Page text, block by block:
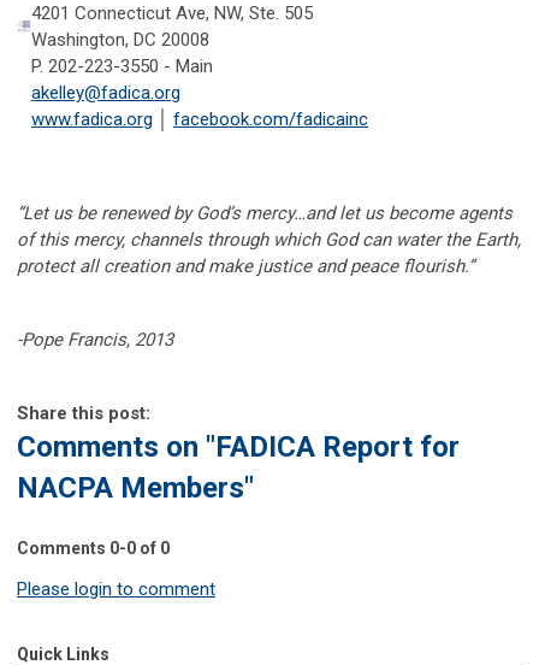
4201 Connecticut Ave, NW, Ste. 505
Washington, DC 20008
P. 202-223-3550 - Main
akelley@fadica.org
www.fadica.org
facebook.com/fadicainc
“Let us be renewed by God’s mercy…and let us become agents
of this mercy, channels through which God can water the Earth,
protect all creation and make justice and peace flourish.”
-Pope Francis, 2013
Share this post:
Comments on "FADICA Report for
NACPA Members"
Comments 0-0 of 0
Please login to comment
Quick Links